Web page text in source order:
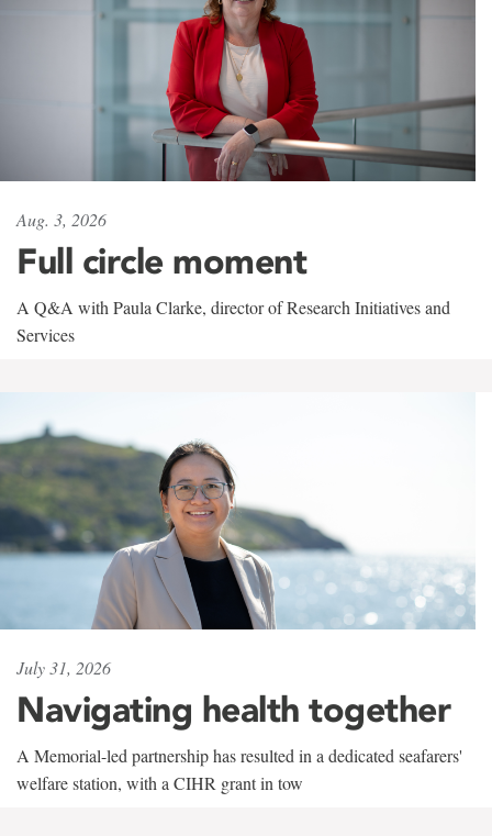
Aug. 3, 2026
Full circle moment
A Q&A with Paula Clarke, director of Research Initiatives and
Services
July 31, 2026
Navigating health together
A Memorial-led partnership has resulted in a dedicated seafarers'
welfare station, with a CIHR grant in tow